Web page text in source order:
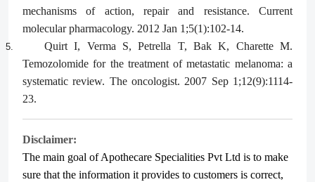
mechanisms of action, repair and resistance. Current
molecular pharmacology. 2012 Jan 1;5(1):102-14.
5.
Quirt I, Verma S, Petrella T, Bak K, Charette M.
Temozolomide for the treatment of metastatic melanoma: a
systematic review. The oncologist. 2007 Sep 1;12(9):1114-
23.
Disclaimer:
The main goal of Apothecare Specialities Pvt Ltd is to make
sure that the information it provides to customers is correct,